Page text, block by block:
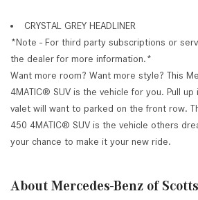
CRYSTAL GREY HEADLINER
*Note - For third party subscriptions or
the dealer for more information.*
Want more room? Want more style? This
4MATIC® SUV is the vehicle for you. Pull
valet will want to parked on the front row.
450 4MATIC® SUV is the vehicle others
your chance to make it your new ride.
About Mercedes-Benz of